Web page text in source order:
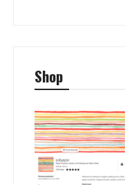
Shop